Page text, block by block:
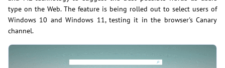
type on the Web. The feature is being rolled out to select users of
Windows 10 and Windows 11, testing it in the browser's Canary
channel.